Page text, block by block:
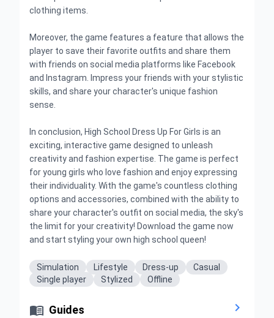
clothing items.
Moreover, the game features a feature that allows the
player to save their favorite outfits and share them
with friends on social media platforms like Facebook
and Instagram. Impress your friends with your stylistic
skills, and share your character's unique fashion
sense.
In conclusion, High School Dress Up For Girls is an
exciting, interactive game designed to unleash
creativity and fashion expertise. The game is perfect
for young girls who love fashion and enjoy expressing
their individuality. With the game's countless clothing
options and accessories, combined with the ability to
share your character's outfit on social media, the sky's
the limit for your creativity! Download the game now
and start styling your own high school queen!
Simulation Lifestyle Dress-up
Casual
Single player
Stylized Offline
 Guides 